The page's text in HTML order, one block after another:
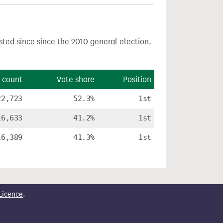
since since the 2010 general election.
count Vote share Position
52.3% 1st
41.2% 1st
41.3% 1st
.